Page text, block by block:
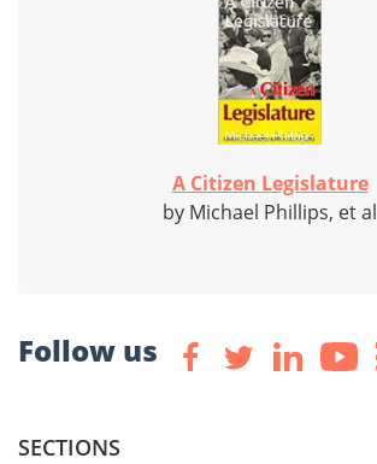
A Citizen Legislature
by Michael Phillips, et al
Follow us
SECTIONS